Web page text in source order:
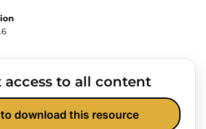
access to all content
download this resource